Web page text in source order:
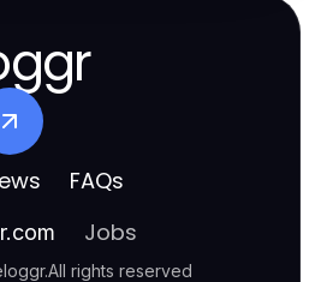
FAQs
Jobs
.All rights reserved